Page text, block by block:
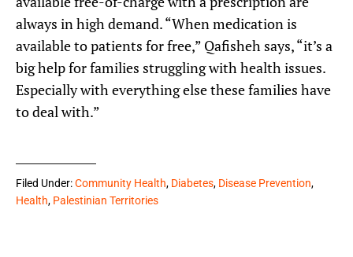
always in high demand. “When medication is
available to patients for free,” Qafisheh says, “it’s a
big help for families struggling with health issues.
Especially with everything else these families have
to deal with.”
Filed Under:Community Health, Diabetes, Disease Prevention,
Health, Palestinian Territories